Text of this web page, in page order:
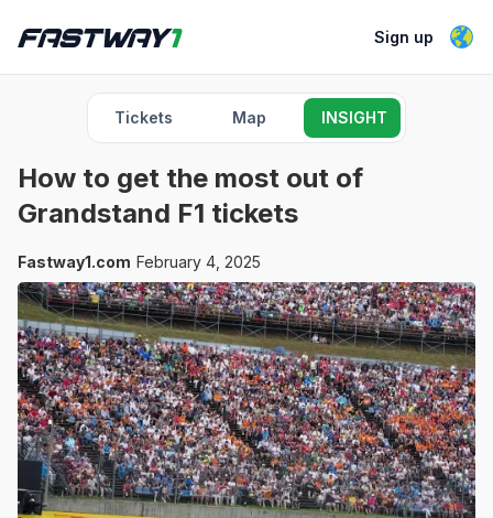
Sign up
Tickets Map INSIGHT
How to get the most out of
Grandstand F1 tickets
Fastway1.com February 4, 2025